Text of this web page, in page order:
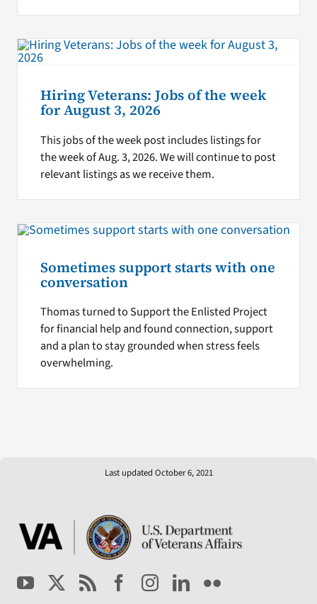
Hiring Veterans: Jobs of the week
for August 3, 2026
This jobs of the week post includes listings for
the week of Aug. 3, 2026. We will continue to post
relevant listings as we receive them.
Sometimes support starts with one
conversation
Thomas turned to Support the Enlisted Project
for financial help and found connection, support
and a plan to stay grounded when stress feels
overwhelming.
Last updated October 6, 2021